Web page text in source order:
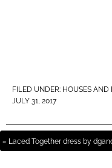
FILED UNDER: HOUSES AND
JULY 31, 2017
« Laced Together dress by